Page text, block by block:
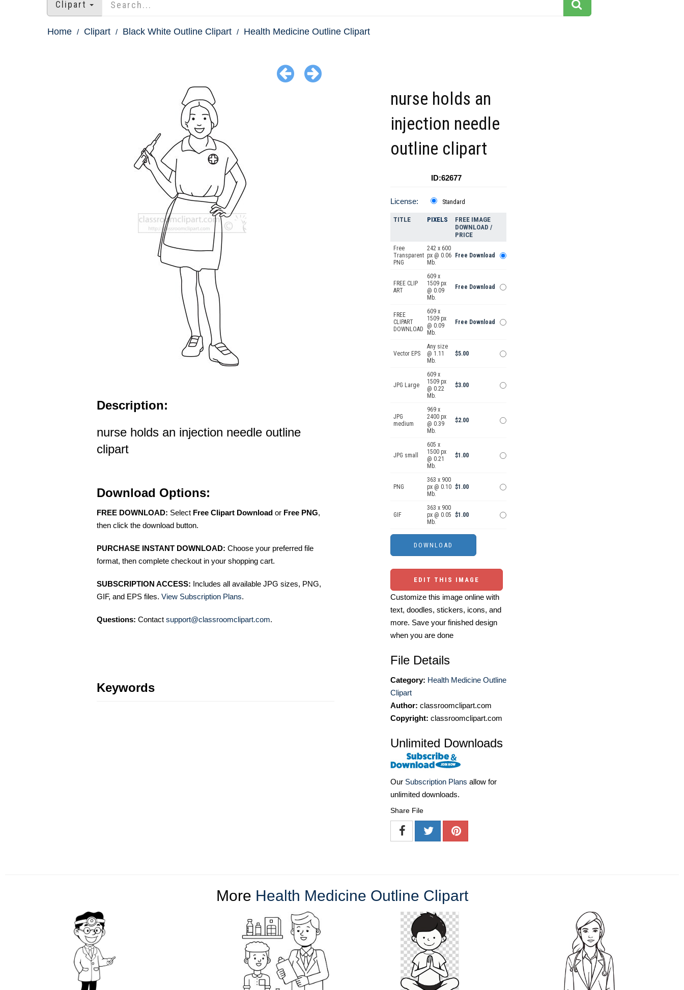
Clipart
Home Clipart Black White Outline Clipart Health Medicine Outline Clipart
Description:
nurse holds an injection needle outline
clipart
Download Options:
FREE DOWNLOAD: Select Free Clipart Download or Free PNG,
then click the download button.
PURCHASE INSTANT DOWNLOAD: Choose your preferred file
format, then complete checkout in your shopping cart.
SUBSCRIPTION ACCESS: Includes all available JPG sizes, PNG,
GIF, and EPS files. View Subscription Plans.
Questions: Contact support@classroomclipart.com.
Keywords
nurse holds an
injection needle
outline clipart
ID:62677
License: Standard
TITLE PIXELS
FREE IMAGE
DOWNLOAD /
PRICE
Free
Transparent
PNG
242 x 600
px @ 0.06
Mb.
Free Download
FREE CLIP
ART
609 x
1509 px
@ 0.09
Mb.
Free Download
FREE
CLIPART
DOWNLOAD
609 x
1509 px
@ 0.09
Mb.
Free Download
Vector EPS
Any size
@ 1.11
Mb.
$5.00
JPG Large
609 x
1509 px
@ 0.22
Mb.
$3.00
JPG
medium
969 x
2400 px
@ 0.39
Mb.
$2.00
JPG small
605 x
1500 px
@ 0.21
Mb.
$1.00
PNG
363 x 900
px @ 0.10
Mb.
$1.00
GIF
363 x 900
px @ 0.05
Mb.
$1.00
EDIT THIS IMAGE
Customize this image online with
text, doodles, stickers, icons, and
more. Save your finished design
when you are done
File Details
Category: Health Medicine Outline
Clipart
Author: classroomclipart.com
Copyright: classroomclipart.com
Unlimited Downloads
Our Subscription Plans allow for
unlimited downloads.
Share File
More Health Medicine Outline Clipart